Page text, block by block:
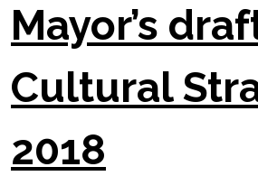
Mayor’s
Cultural
2018